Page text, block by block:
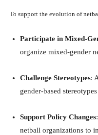
To support the evolution of
Participate in Mixed-
organize mixed-gender
Challenge Stereotypes:
gender-based
Support Policy Changes
netball organizations to